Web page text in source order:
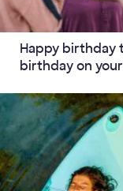
Happy birthday
birthday on